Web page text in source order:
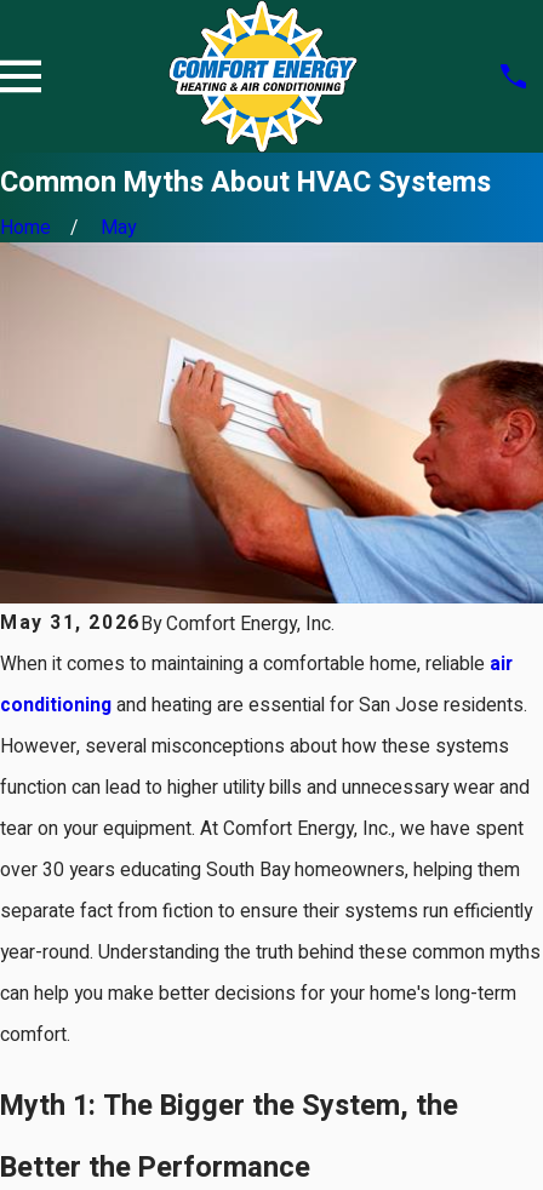
Common Myths About HVAC Systems
Home May
May 31, 2026ByComfort Energy, Inc.
When it comes to maintaining a comfortable home, reliable air
conditioningand heating are essential for San Jose residents.
However, several misconceptions about how these systems
function can lead to higher utility bills and unnecessary wear and
tear on your equipment. At Comfort Energy, Inc., we have spent
over 30 years educating South Bay homeowners, helping them
separate fact from fiction to ensure their systems run efficiently
year-round. Understanding the truth behind these common myths
can help you make better decisions for your home's long-term
comfort.
Myth 1: The Bigger the System, the
Better the Performance